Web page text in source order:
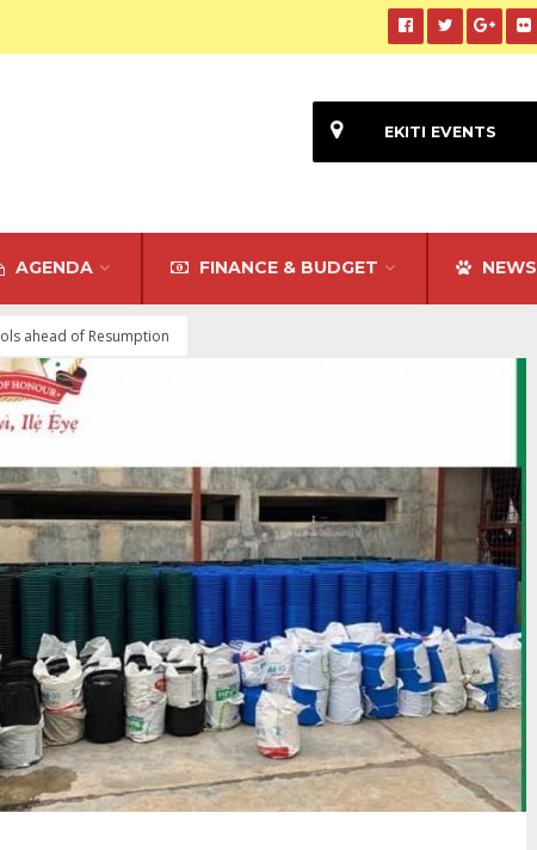
AGENDA FINANCE & BUDGET NEWS
EKITI EVENTS
ahead of Resumption